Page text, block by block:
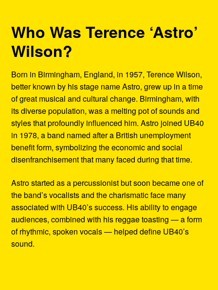
Who Was Terence ‘Astro’
Wilson?
Born in Birmingham, England, in 1957, Terence Wilson,
better known by his stage name Astro, grew up in a time
of great musical and cultural change. Birmingham, with
its diverse population, was a melting pot of sounds and
styles that profoundly influenced him. Astro joined UB40
in 1978, a band named after a British unemployment
benefit form, symbolizing the economic and social
disenfranchisement that many faced during that time.
Astro started as a percussionist but soon became one of
the band’s vocalists and the charismatic face many
associated with UB40’s success. His ability to engage
audiences, combined with his reggae toasting — a form
of rhythmic, spoken vocals — helped define UB40’s
sound.